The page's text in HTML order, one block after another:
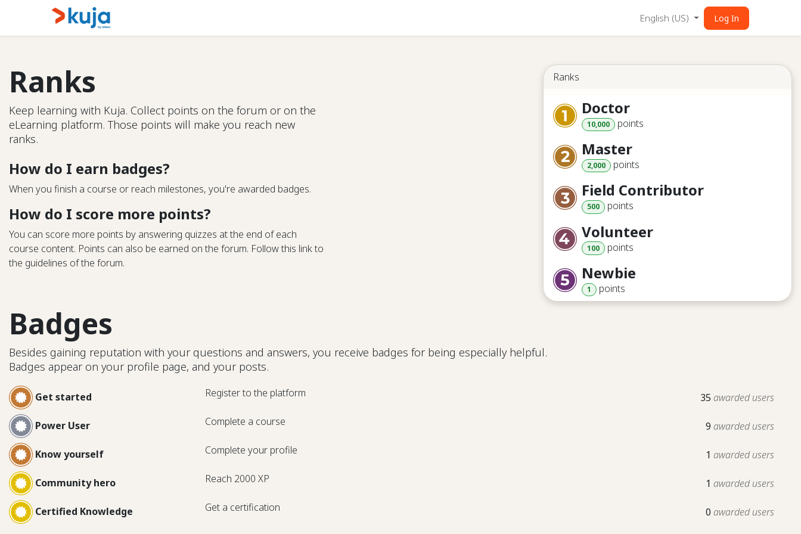
Skip to Content
English (US) Log In
Ranks
Keep learning with Kuja. Collect points on the forum or on the
eLearning platform. Those points will make you reach new
ranks.
How do I earn badges?
When you finish a course or reach milestones, you're awarded badges.
How do I score more points?
You can score more points by answering quizzes at the end of each
course content. Points can also be earned on the forum. Follow this link to
the guidelines of the forum.
Ranks
Doctor
10,000 points
Master
2,000 points
Field Contributor
500 points
Volunteer
100 points
Newbie
1 points
Badges
Besides gaining reputation with your questions and answers, you receive badges for being especially helpful.
Badges appear on your profile page, and your posts.
Get started Register to the platform 35 awarded users
Power User Complete a course 9 awarded users
Know yourself Complete your profile 1 awarded users
Community hero Reach 2000 XP 1 awarded users
Certified Knowledge Get a certification 0 awarded users